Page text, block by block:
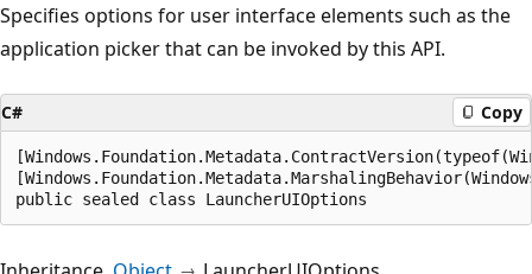
Specifies options for user interface elements such as the
application picker that can be invoked by this API.
C# Copy
public sealed class LauncherUIOptions